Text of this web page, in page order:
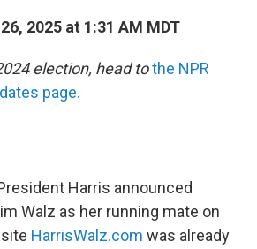
2025 at 1:31 AM MDT
election, head tothe NPR
page.
Harris announced
Walz as her running mate on
HarrisWalz.com was already